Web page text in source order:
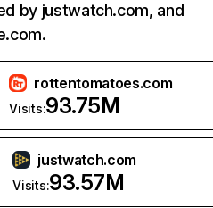
by justwatch.com, and
rottentomatoes.com
Visits:93.75M
justwatch.com
Visits:93.57M